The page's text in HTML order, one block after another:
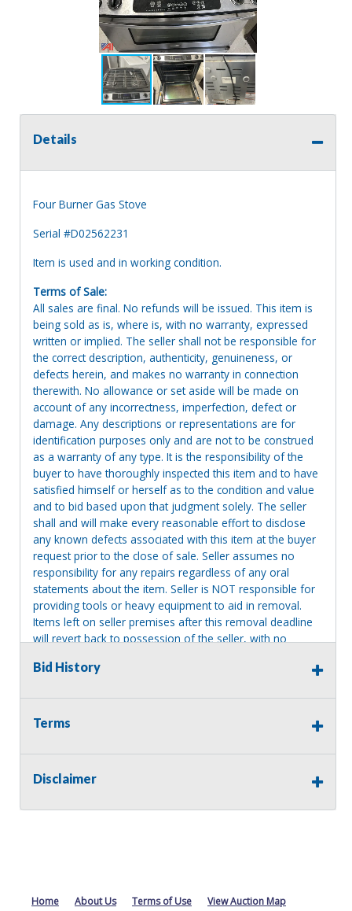
Details
Four Burner Gas Stove
Serial #D02562231
Item is used and in working condition.
Terms of Sale:
All sales are final. No refunds will be issued. This item is
being sold as is, where is, with no warranty, expressed
written or implied. The seller shall not be responsible for
the correct description, authenticity, genuineness, or
defects herein, and makes no warranty in connection
therewith. No allowance or set aside will be made on
account of any incorrectness, imperfection, defect or
damage. Any descriptions or representations are for
identification purposes only and are not to be construed
as a warranty of any type. It is the responsibility of the
buyer to have thoroughly inspected this item and to have
satisfied himself or herself as to the condition and value
and to bid based upon that judgment solely. The seller
shall and will make every reasonable effort to disclose
any known defects associated with this item at the buyer
request prior to the close of sale. Seller assumes no
responsibility for any repairs regardless of any oral
statements about the item. Seller is NOT responsible for
providing tools or heavy equipment to aid in removal.
Items left on seller premises after this removal deadline
will revert back to possession of the seller, with no
Bid History
Terms
Disclaimer
Home About Us Terms of Use View Auction Map